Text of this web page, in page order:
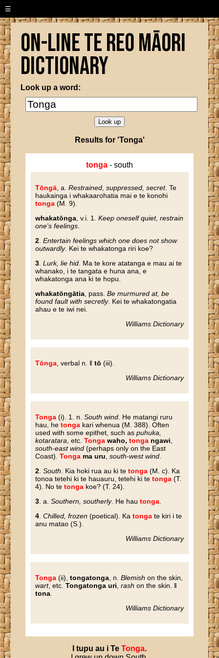
☰
On-line Te Reo Māori
Dictionary
Look up a word:
Results for 'Tonga'
tonga - south
Tōngā , a.Restrained, suppressed, secret. Te
haukainga i whakaarohatia mai e te konohi
tonga (M. 9).
whakatōnga , v.i. 1.Keep oneself quiet, restrain
one's feelings
2 .Entertain feelings which one does not show
outwardly. Kei te whakatonga riri koe?
3 .Lurk, lie hid . Ma te kore atatanga e mau ai te
whanako, i te tangata e huna ana, e
whakatonga ana ki te hopu.
whakatōngātia , pass.Be murmured at, be
found fault with secretly. Kei te whakatongatia
ahau e te iwi nei.
Williams Dictionary
Tōnga , verbal n. ‖tō (iii).
Williams Dictionary
Tonga (i). 1. n.South wind . He matangi ruru
hau, hetonga kari whenua (M. 388). Often
used with some epithet, such aspuhuka,
kotaratara , etc.Tonga waho,tonga ngawi
south-east wind (perhaps only on the East
Coast).Tonga ma uru ,south-west wind
2 .South . Kia hoki rua au ki tetonga (M. c). Ka
tonoa tetehi ki te hauauru, tetehi ki tetonga (T.
4). No tetonga koe? (T. 24).
3 . a.Southern, southerly. He hautonga
4 .Chilled, frozen (poetical). Katonga te kiri i te
anu matao (S.).
Williams Dictionary
Tonga (ii),tongatonga , n.Blemish on the skin,
wart, etc.Tongatonga uri ,rash on the skin. ‖
tona
Williams Dictionary
tupu au i Te Tonga.